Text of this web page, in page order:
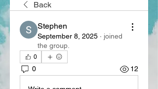
Back
Stephen
September 8, 2025 · joined
the group.
0
0 12